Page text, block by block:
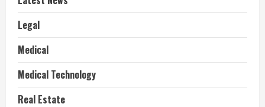
Legal
Medical
Medical Technology
Real Estate